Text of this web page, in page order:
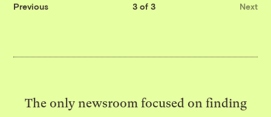
Previous 3 of 3 Next
The only newsroom focused on finding